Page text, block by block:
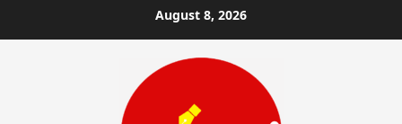
to
August 8, 2026